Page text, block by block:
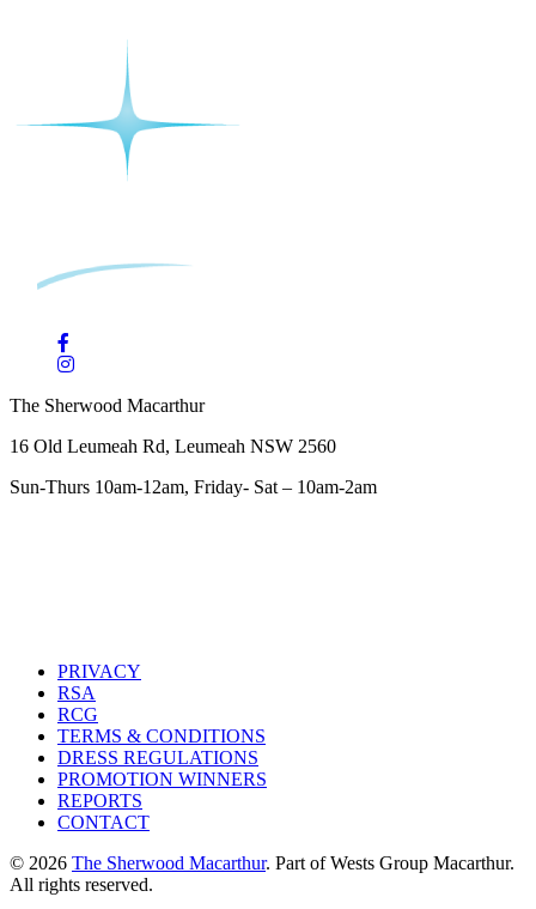
The Sherwood Macarthur
16 Old Leumeah Rd, Leumeah NSW 2560
Sun-Thurs 10am-12am, Friday- Sat – 10am-2am
PRIVACY
RSA
RCG
TERMS & CONDITIONS
DRESS REGULATIONS
PROMOTION WINNERS
REPORTS
CONTACT
© 2026 The Sherwood Macarthur. Part of Wests Group Macarthur.
All rights reserved.